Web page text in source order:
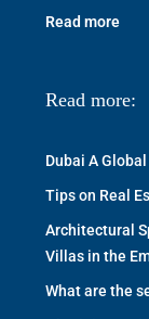
Read more
Read more:
Dubai A
Tips on Real
Architectural
Villas in the
What are the